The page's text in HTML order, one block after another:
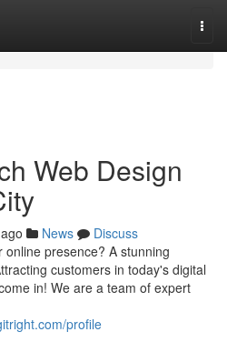
Web Design
News
Discuss
presence? A stunning
customers in today's digital
in! We are a team of expert
profile